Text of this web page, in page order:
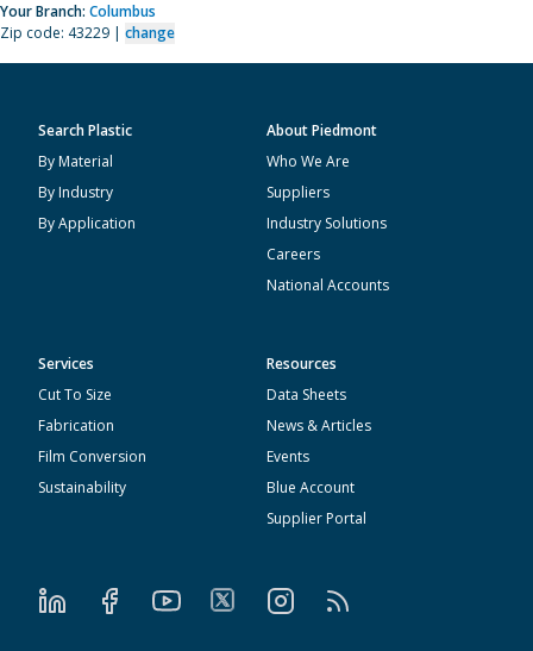
Your Branch: Columbus
Zip code: 43229 | change
Search Plastic
By Material
By Industry
By Application
About Piedmont
Who We Are
Suppliers
Industry Solutions
Careers
National Accounts
Services
Cut To Size
Fabrication
Film Conversion
Sustainability
Resources
Data Sheets
News & Articles
Events
Blue Account
Supplier Portal